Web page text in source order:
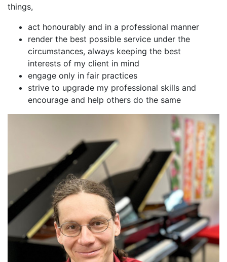
things,
act honourably and in a professional manner
render the best possible service under the
circumstances, always keeping the best
interests of my client in mind
engage only in fair practices
strive to upgrade my professional skills and
encourage and help others do the same